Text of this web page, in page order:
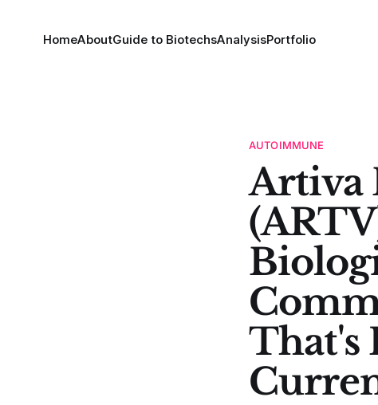
HomeAboutGuide to BiotechsAnalysisPortfolio
AUTOIMMUNE
Artiva
That's